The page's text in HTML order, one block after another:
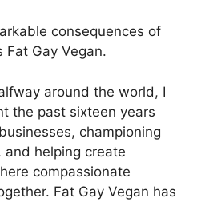
consequences of
Fat Gay Vegan.
around the world, I
the past sixteen years
championing
helping create
compassionate
Fat Gay Vegan has